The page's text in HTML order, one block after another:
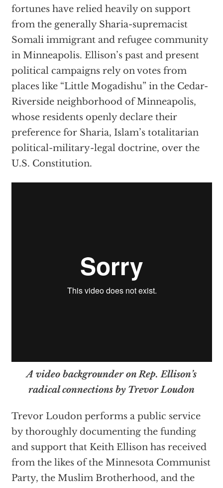
fortunes have relied heavily on support
from the generally Sharia-supremacist
Somali immigrant and refugee community
in Minneapolis. Ellison’s past and present
political campaigns rely on votes from
places like “Little Mogadishu” in the Cedar-
Riverside neighborhood of Minneapolis,
whose residents openly declare their
preference for Sharia, Islam’s totalitarian
political-military-legal doctrine, over the
U.S. Constitution.
A video backgrounder on Rep. Ellison’s
radical connections by Trevor Loudon
Trevor Loudon performs a public service
by thoroughly documenting the funding
and support that Keith Ellison has received
from the likes of the Minnesota Communist
Party, the Muslim Brotherhood, and the